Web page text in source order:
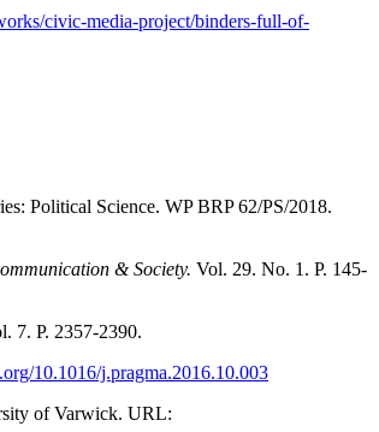
civic-media-project/binders-full-of-
Political Science. WP BRP 62/PS/2018.
& Society. Vol. 29. No. 1. Р. 145-
7. P. 2357-2390.
10.1016/j.pragma.2016.10.003
of Varwick. URL: